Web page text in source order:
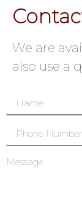
We are
also use a